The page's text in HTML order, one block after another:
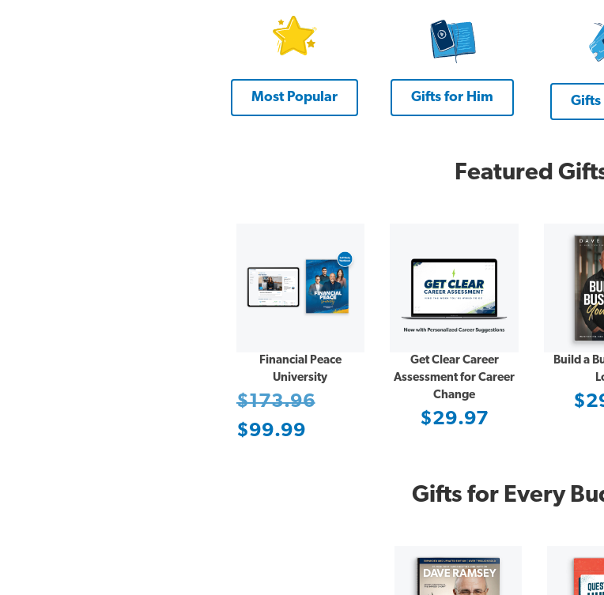
Most Popular Gifts for Him Gifts
Featured
Financial Peace
University
$173.96
$99.99
Get Clear Career
Assessment for Career
Change
$29.97
Build a
Gifts for Every